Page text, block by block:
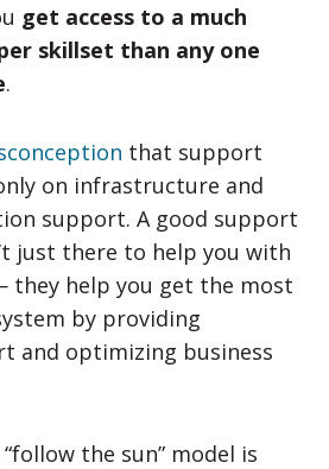
get access to a much
skillset than any one
.
that support
on infrastructure and
support. A good support
just there to help you with
they help you get the most
by providing
and optimizing business
the sun” model is